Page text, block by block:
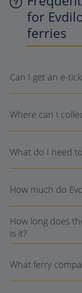
for
ferries
Can I get an e-
Where can I
What do I need
How much do
How long does
is it?
What ferry